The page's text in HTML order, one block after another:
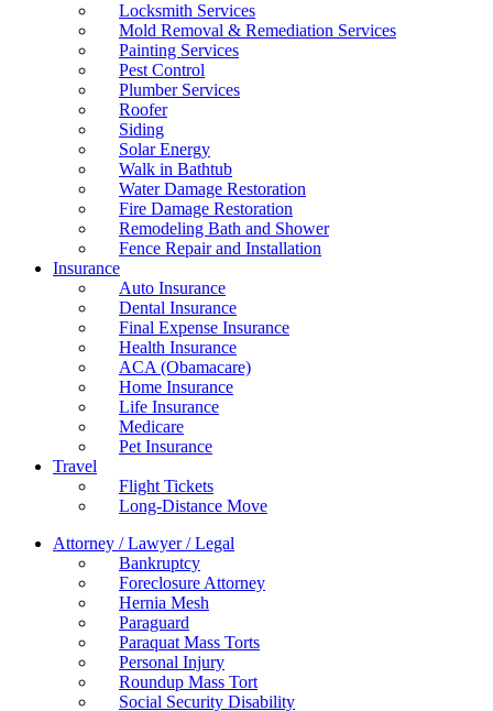
Locksmith Services
Mold Removal & Remediation Services
Painting Services
Pest Control
Plumber Services
Roofer
Siding
Solar Energy
Walk in Bathtub
Water Damage Restoration
Fire Damage Restoration
Remodeling Bath and Shower
Fence Repair and Installation
Insurance
Auto Insurance
Dental Insurance
Final Expense Insurance
Health Insurance
ACA (Obamacare)
Home Insurance
Life Insurance
Medicare
Pet Insurance
Travel
Flight Tickets
Long-Distance Move
Attorney / Lawyer / Legal
Bankruptcy
Foreclosure Attorney
Hernia Mesh
Paraguard
Paraquat Mass Torts
Personal Injury
Roundup Mass Tort
Social Security Disability